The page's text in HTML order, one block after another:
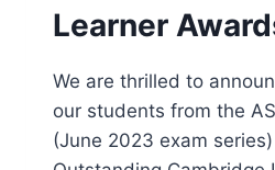
Learner
We are thrilled to
our students from the
(June 2023 exam